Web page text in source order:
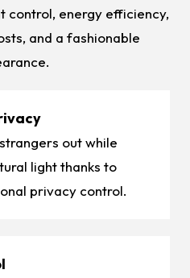
control, energy efficiency,
and a fashionable
out while
light thanks to
privacy control.